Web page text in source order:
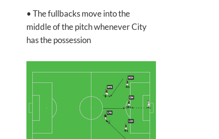
• The fullbacks move into the
middle of the pitch whenever City
has the possession